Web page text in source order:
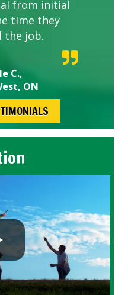
from initial
time they
the job.
C.,
ON